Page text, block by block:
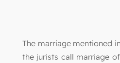
The marriage mentioned
the jurists call marriage